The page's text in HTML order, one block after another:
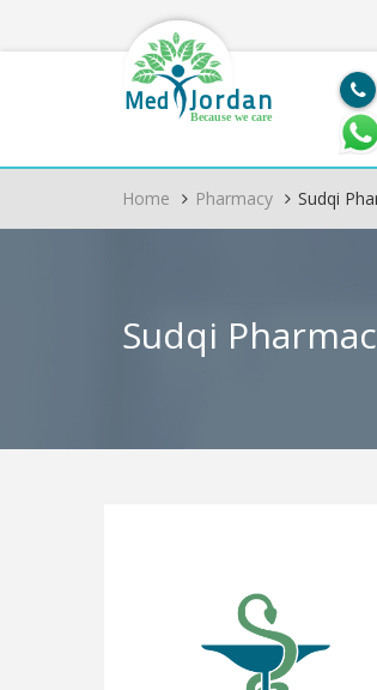
Med Jordan
Because we care
Home Pharmacy Sudqi
Sudqi